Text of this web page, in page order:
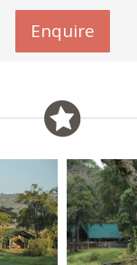
Enquire